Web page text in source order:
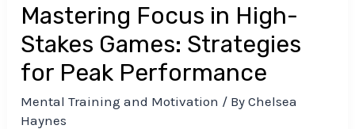
Mastering Focus in High-
Stakes Games: Strategies
for Peak Performance
Mental Training and Motivation / ByChelsea
Haynes
Performance